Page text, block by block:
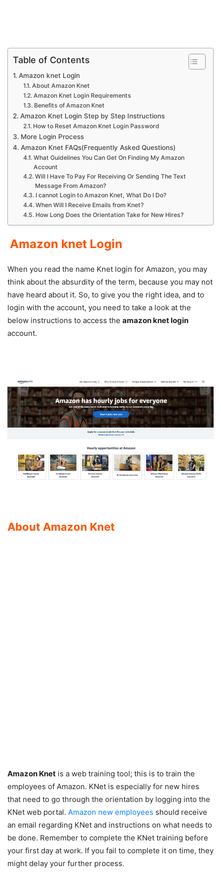
Table of Contents
Amazon knet Login
About Amazon Knet
Amazon Knet Login Requirements
Benefits of Amazon Knet
Amazon Knet Login Step by Step Instructions
How to Reset Amazon Knet Login Password
More Login Process
Amazon Knet FAQs(Frequently Asked Questions)
What Guidelines You Can Get On Finding My Amazon
Account
Will I Have To Pay For Receiving Or Sending The Text
Message From Amazon?
I cannot Login to Amazon Knet, What Do I Do?
When Will I Receive Emails from Knet?
How Long Does the Orientation Take for New Hires?
Amazon knet Login
When you read the name Knet login for Amazon, you may
think about the absurdity of the term, because you may not
have heard about it. So, to give you the right idea, and to
login with the account, you need to take a look at the
below instructions to access the amazon knet login
account.
About Amazon Knet
Amazon Knet is a web training tool; this is to train the
employees of Amazon. KNet is especially for new hires
that need to go through the orientation by logging into the
KNet web portal. Amazon new employees should receive
an email regarding KNet and instructions on what needs to
be done. Remember to complete the KNet training before
your first day at work. If you fail to complete it on time, they
might delay your further process.